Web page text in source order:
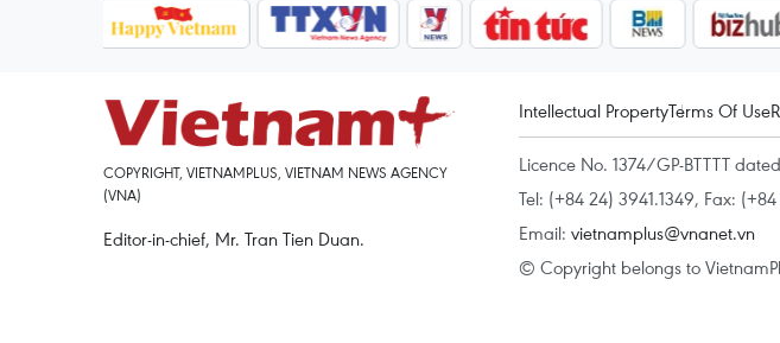
COPYRIGHT, VIETNAMPLUS, VIETNAM NEWS AGENCY
(VNA)
Editor-in-chief, Mr. Tran Tien Duan.
Intellectual PropertyTerms Of Use
Licence No. 1374/GP-BTTTT
Tel: (+84 24) 3941.1349, Fax:
Email: vietnamplus@vnanet.vn
© Copyright belongs to